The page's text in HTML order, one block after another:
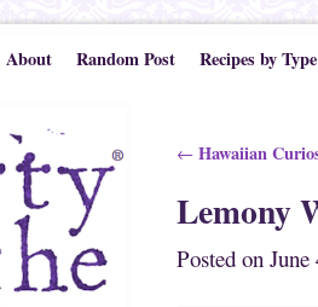
About Random Post Recipes by Type
Post navigation
← Hawaiian
Lemony
Posted on June